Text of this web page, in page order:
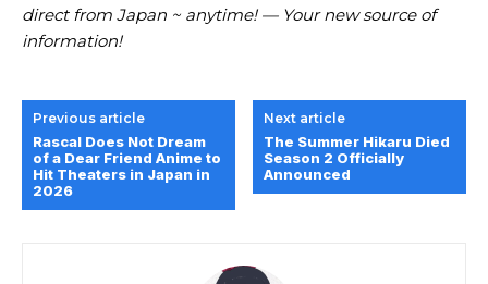
direct from Japan ~ anytime! — Your new source of
information!
Previous article
Rascal Does Not Dream
of a Dear Friend Anime to
Hit Theaters in Japan in
2026
Next article
The Summer Hikaru Died
Season 2 Officially
Announced